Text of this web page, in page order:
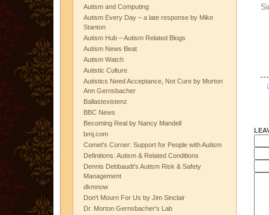
Autism and Computing
Autism Every Day – a late response by Mike
Stanton
Autism Hub – Autism Related Blogs
Autism News Beat
Autism Watch
Autistic Culture
Autistics Need Acceptance, Not Cure by Morton
Ann Gernsbacher
Ballastexistenz
BBC News
Becoming Real by Nancy Mandell
bmj.com
Comet's Corner: Support for People with Autism
Definitions: Autism & Related Conditions
Dennis Debbaudt's Autism Risk & Safety
Management
dkmnow
Don't Mourn For Us by Jim Sinclair
Dr. Morton Gernsbacher's Lab